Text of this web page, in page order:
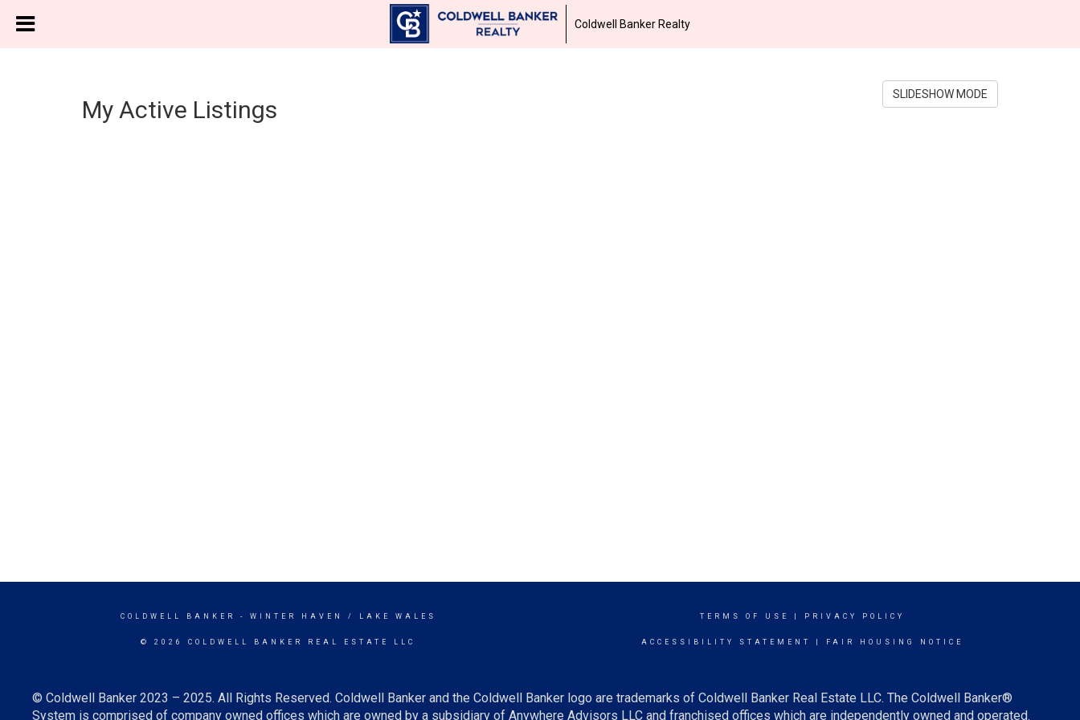
Coldwell Banker Realty
My Active Listings
SLIDESHOW MODE
COLDWELL BANKER - WINTER HAVEN / LAKE WALES
© 2026 COLDWELL BANKER REAL ESTATE LLC
TERMS OF USE PRIVACY POLICY
ACCESSIBILITY STATEMENT FAIR HOUSING NOTICE
© Coldwell Banker 2023 – 2025. All Rights Reserved. Coldwell Banker and the Coldwell Banker logo are trademarks of Coldwell Banker Real Estate LLC. The Coldwell Banker®
System is comprised of company owned offices which are owned by a subsidiary of Anywhere Advisors LLC and franchised offices which are independently owned and operated.